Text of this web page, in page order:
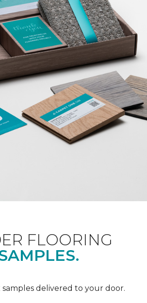
FLOORING
samples delivered to your door.